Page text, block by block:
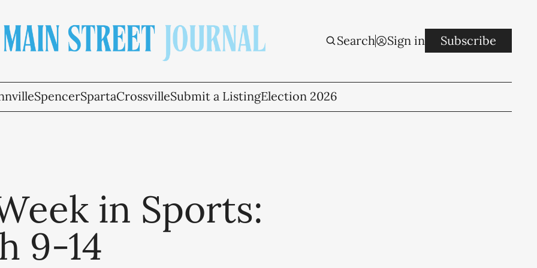
Search Sign in Subscribe
SpencerSpartaCrossvilleSubmit a ListingElection 2026
in Sports:
9-14